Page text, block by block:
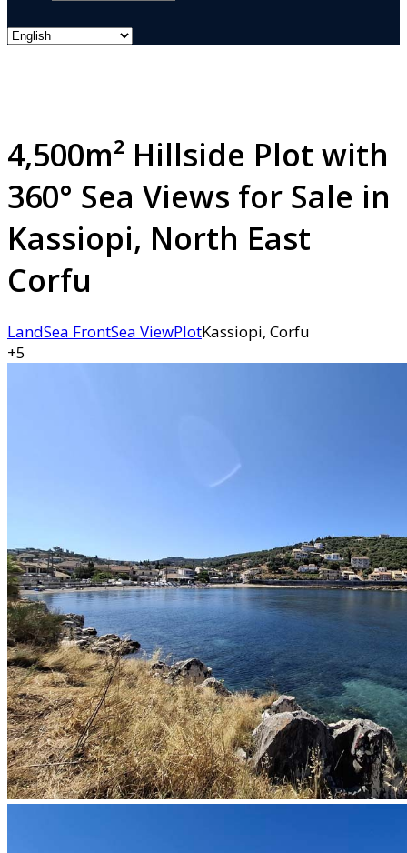
4,500m² Hillside Plot with
360° Sea Views for Sale in
Kassiopi, North East
Corfu
LandSea FrontSea ViewPlotKassiopi, Corfu
+5